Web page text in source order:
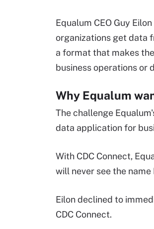
Equalum CEO Guy
organizations get data
a format that makes
business operations or
Why Equalum
The challenge
data application for
With CDC Connect,
will never see the name
Eilon declined to
CDC Connect.